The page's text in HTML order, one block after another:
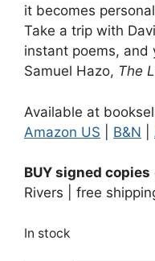
it becomes
Take a trip with
instant poems, and
Samuel Hazo, The
Available at
Amazon US
B&N
BUY signed copies
Rivers | free
In stock